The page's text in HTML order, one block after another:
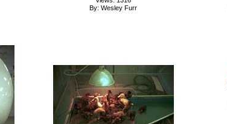
By: Wesley Furr